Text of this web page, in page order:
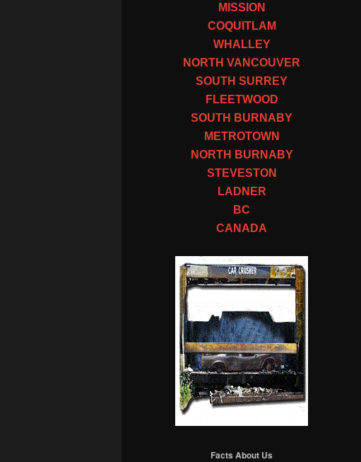
MISSION
COQUITLAM
WHALLEY
NORTH VANCOUVER
SOUTH SURREY
FLEETWOOD
SOUTH BURNABY
METROTOWN
NORTH BURNABY
STEVESTON
LADNER
BC
CANADA
Facts About Us